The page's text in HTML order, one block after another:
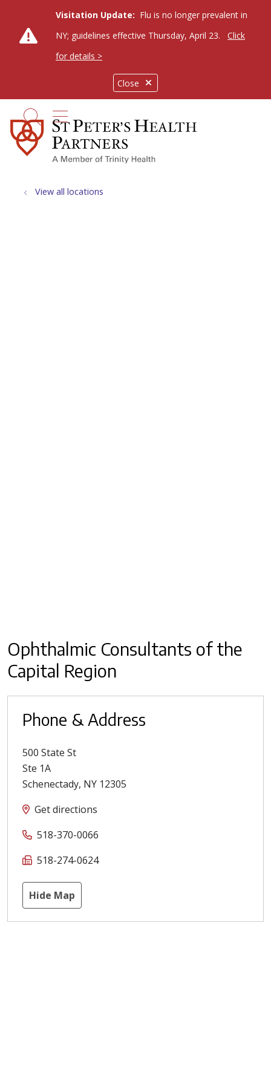
Close
Visitation Update: Flu is no longer prevalent in
NY; guidelines effective Thursday, April 23.
Click
for details >
search
show off canvas menu
View all locations
Ophthalmic Consultants of the
Capital Region
Phone & Address
500 State St
Ste 1A
Schenectady, NY 12305
Get directions
518-370-0066
518-274-0624
Hide Map